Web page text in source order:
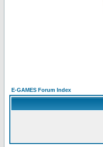
E-GAMES Forum Index